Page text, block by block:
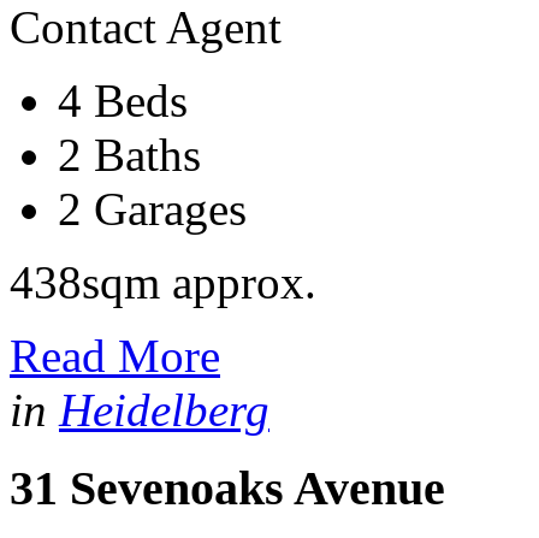
Contact Agent
4 Beds
2 Baths
2 Garages
438sqm approx.
Read More
in Heidelberg
31 Sevenoaks Avenue